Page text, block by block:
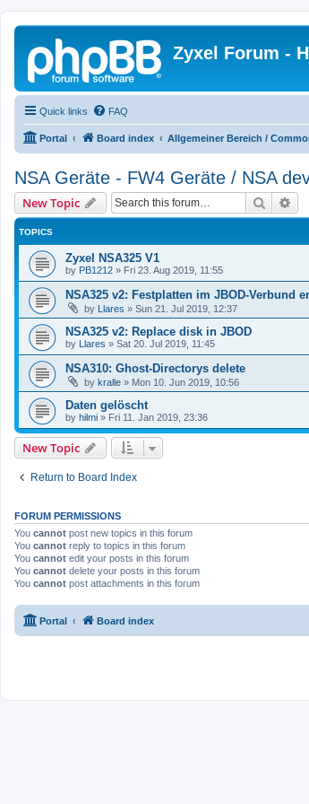
Zyxel Forum -
Quick links FAQ
Portal Board index Allgemeiner Bereich /
NSA Geräte - FW4 Geräte / NSA
New Topic Search
TOPICS
Zyxel NSA325 V1
by PB1212 » Fri 23. Aug 2019, 11:55
NSA325 v2: Festplatten im JBOD-Verbund
by Llares » Sun 21. Jul 2019, 12:37
NSA325 v2: Replace disk in JBOD
by Llares » Sat 20. Jul 2019, 11:45
NSA310: Ghost-Directorys delete
by kralle » Mon 10. Jun 2019, 10:56
Daten gelöscht
by hilmi » Fri 11. Jan 2019, 23:36
New Topic
Return to Board Index
FORUM PERMISSIONS
You cannot post new topics in this forum
You cannot reply to topics in this forum
You cannot edit your posts in this forum
You cannot delete your posts in this forum
You cannot post attachments in this forum
Portal Board index